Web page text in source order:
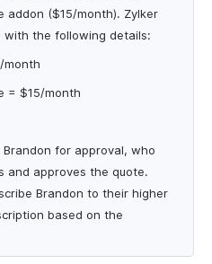
addon ($15/month). Zylker
the following details:
month
= $15/month
for approval, who
and approves the quote.
Brandon to their higher
based on the